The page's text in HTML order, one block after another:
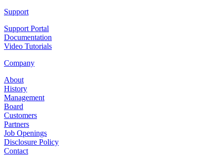
Support
Support Portal
Documentation
Video Tutorials
Company
About
History
Management
Board
Customers
Partners
Job Openings
Disclosure Policy
Contact